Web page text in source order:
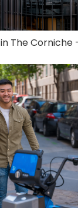
The Corniche -